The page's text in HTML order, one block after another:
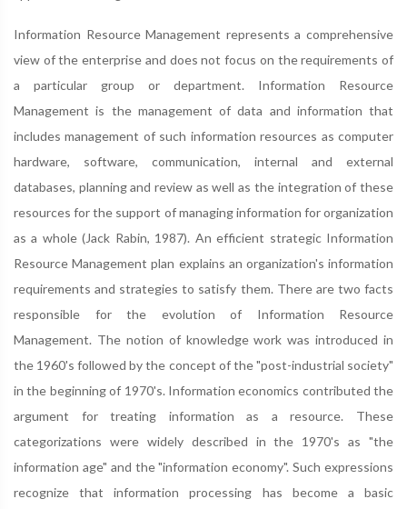
Information Resource Management represents a comprehensive
view of the enterprise and does not focus on the requirements of
a particular group or department. Information Resource
Management is the management of data and information that
includes management of such information resources as computer
hardware, software, communication, internal and external
databases, planning and review as well as the integration of these
resources for the support of managing information for organization
as a whole (Jack Rabin, 1987). An efficient strategic Information
Resource Management plan explains an organization's information
requirements and strategies to satisfy them. There are two facts
responsible for the evolution of Information Resource
Management. The notion of knowledge work was introduced in
the 1960's followed by the concept of the "post-industrial society"
in the beginning of 1970's. Information economics contributed the
argument for treating information as a resource. These
categorizations were widely described in the 1970's as "the
information age" and the "information economy". Such expressions
recognize that information processing has become a basic